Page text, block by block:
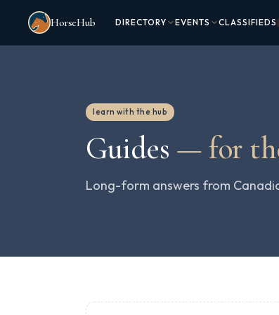
Skip to main content
HorseHub
DIRECTORY EVENTS CLASSIFIEDS
learn with the hub
Guides —for
Long-form answers from